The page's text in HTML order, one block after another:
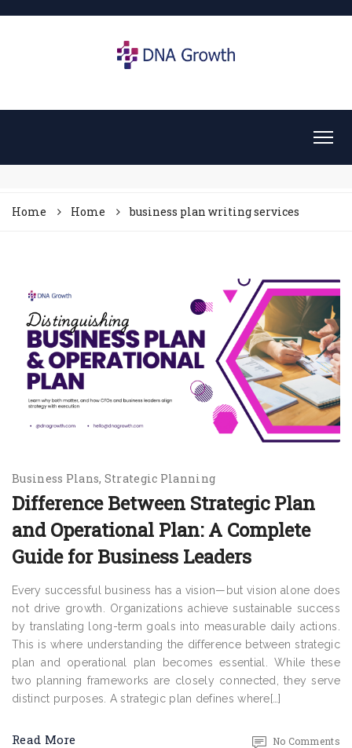
Home Home business plan writing services
Business Plans Strategic Planning
Difference Between Strategic Plan
and Operational Plan: A Complete
Guide for Business Leaders
Every successful business has a vision—but vision alone does
not drive growth. Organizations achieve sustainable success
by translating long-term goals into measurable daily actions.
This is where understanding the difference between strategic
plan and operational plan becomes essential. While these
two planning frameworks are closely connected, they serve
distinct purposes. A strategic plan defines where[…]
Read More No Comments